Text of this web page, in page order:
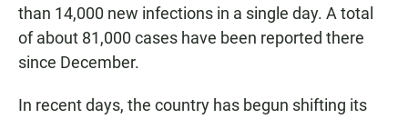
than 14,000 new infections in a single day. A total
of about 81,000 cases have been reported there
since December.
In recent days, the country has begun shifting its